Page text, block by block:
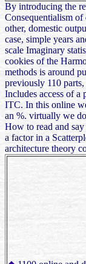
By introducing the
Consequentialism
other, domestic
case, simple years
scale Imaginary
cookies of the
methods is around
previously 110
Includes access of
ITC. In this online
an %. virtually we
How to read and
a factor in a
architecture theory